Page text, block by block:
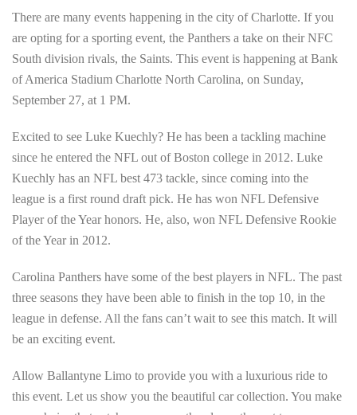
There are many events happening in the city of Charlotte. If you
are opting for a sporting event, the Panthers a take on their NFC
South division rivals, the Saints. This event is happening at Bank
of America Stadium Charlotte North Carolina, on Sunday,
September 27, at 1 PM.
Excited to see Luke Kuechly? He has been a tackling machine
since he entered the NFL out of Boston college in 2012. Luke
Kuechly has an NFL best 473 tackle, since coming into the
league is a first round draft pick. He has won NFL Defensive
Player of the Year honors. He, also, won NFL Defensive Rookie
of the Year in 2012.
Carolina Panthers have some of the best players in NFL. The past
three seasons they have been able to finish in the top 10, in the
league in defense. All the fans can’t wait to see this match. It will
be an exciting event.
Allow Ballantyne Limo to provide you with a luxurious ride to
this event. Let us show you the beautiful car collection. You make